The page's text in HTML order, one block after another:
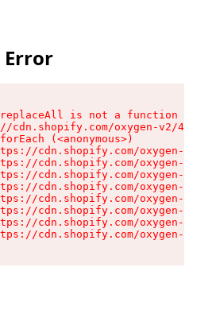
is not a function
cdn.shopify.com/oxygen-v2/
(<anonymous>)
cdn.shopify.com/oxygen-v2/
cdn.shopify.com/oxygen-v2/
cdn.shopify.com/oxygen-v2/
cdn.shopify.com/oxygen-v2/
cdn.shopify.com/oxygen-v2/
cdn.shopify.com/oxygen-v2/
cdn.shopify.com/oxygen-v2/
cdn.shopify.com/oxygen-v2/